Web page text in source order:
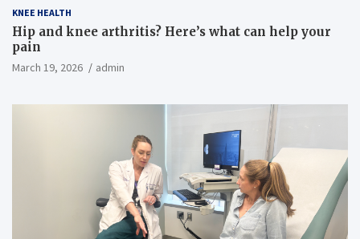
KNEE HEALTH
Hip and knee arthritis? Here’s what can help your
pain
March 19, 2026 admin